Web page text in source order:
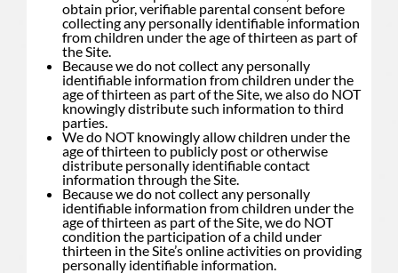
obtain prior, verifiable parental consent before
collecting any personally identifiable information
from children under the age of thirteen as part of
the Site.
Because we do not collect any personally
identifiable information from children under the
age of thirteen as part of the Site, we also do NOT
knowingly distribute such information to third
parties.
We do NOT knowingly allow children under the
age of thirteen to publicly post or otherwise
distribute personally identifiable contact
information through the Site.
Because we do not collect any personally
identifiable information from children under the
age of thirteen as part of the Site, we do NOT
condition the participation of a child under
thirteen in the Site’s online activities on providing
personally identifiable information.